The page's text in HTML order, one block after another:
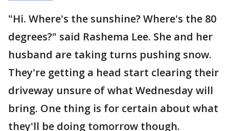
"Hi. Where's the sunshine? Where's the 80
degrees?" said Rashema Lee. She and her
husband are taking turns pushing snow.
They're getting a head start clearing their
driveway unsure of what Wednesday will
bring. One thing is for certain about what
they'll be doing tomorrow though.